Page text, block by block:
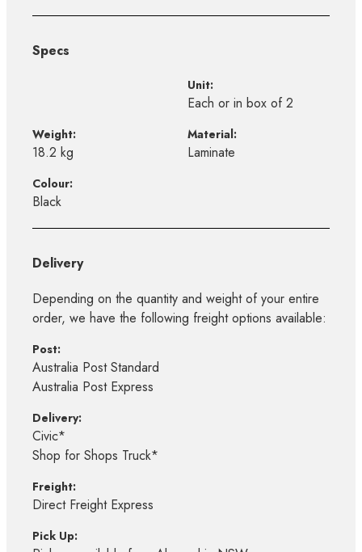
Specs
Unit:
Each or in box of 2
Weight:
18.2 kg
Material:
Laminate
Colour:
Black
Delivery
Depending on the quantity and weight of your entire
order, we have the following freight options available:
Post:
Australia Post Standard
Australia Post Express
Delivery:
Civic*
Shop for Shops Truck*
Freight:
Direct Freight Express
Pick Up: